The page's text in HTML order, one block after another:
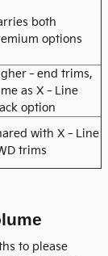
both
options
trims,
as X‑Line
option
with X‑Line
trims
to please